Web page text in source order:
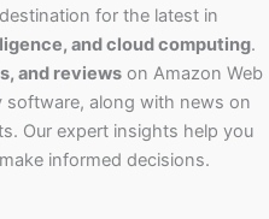
for the latest in
and cloud computing.
and reviews on Amazon Web
software, along with news on
Our expert insights help you
informed decisions.